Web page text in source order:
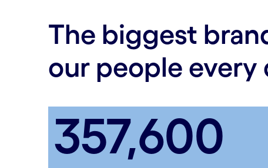
The biggest
our people every
357,600